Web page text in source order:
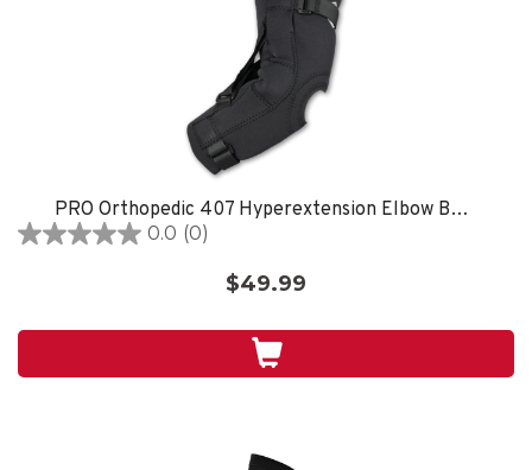
PRO Orthopedic 407 Hyperextension Elbow Brace, Black
0.0 (0)
0.0
stars.
$49.99